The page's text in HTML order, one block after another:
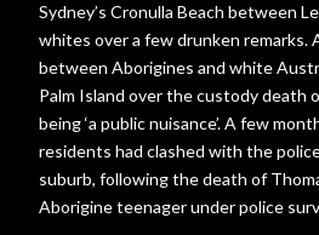
Sydney’s Cronulla Beach between
whites over a few drunken remarks.
between Aborigines and white
Palm Island over the custody death
being ‘a public nuisance’. A few
residents had clashed with the
suburb, following the death of
Aborigine teenager under police